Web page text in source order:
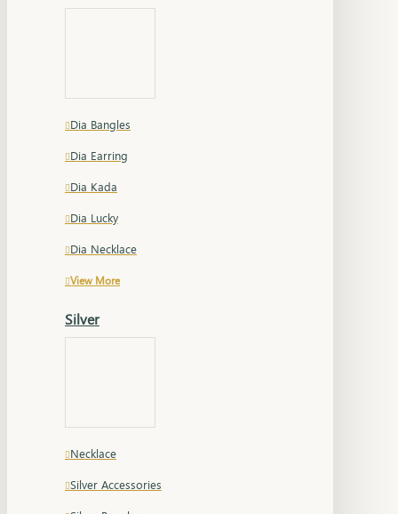
Dia Bangles
Dia Earring
Dia Kada
Dia Lucky
Dia Necklace
View More
Silver
Necklace
Silver Accessories